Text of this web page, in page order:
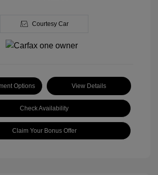
Courtesy Car
Options View Details
Check Availability
Claim Your Bonus Offer